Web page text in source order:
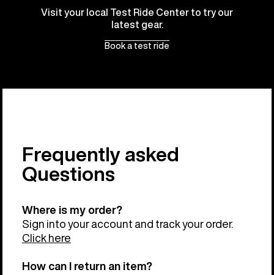
Visit your local Test Ride Center to try our
latest gear.
Book a test ride
Frequently asked
Questions
Where is my order?
Sign into your account and track your order.
Click here
How can I return an item?